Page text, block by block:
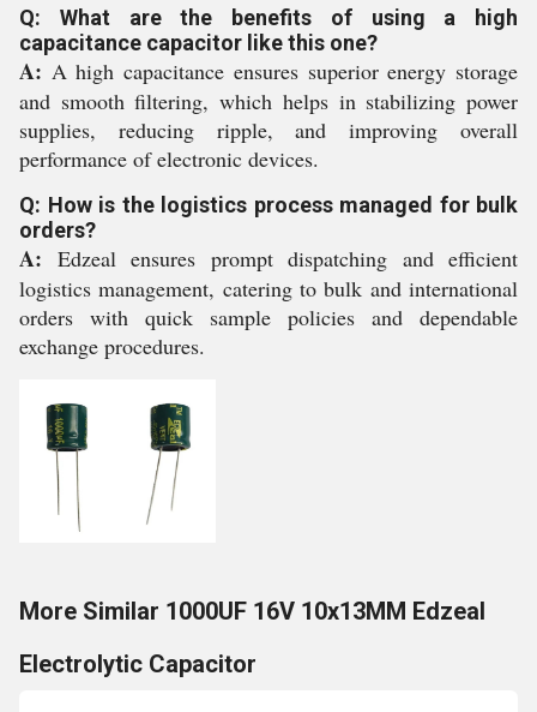
Q: What are the benefits of using a high
capacitance capacitor like this one?
A: A high capacitance ensures superior energy storage
and smooth filtering, which helps in stabilizing power
supplies, reducing ripple, and improving overall
performance of electronic devices.
Q: How is the logistics process managed for bulk
orders?
A: Edzeal ensures prompt dispatching and efficient
logistics management, catering to bulk and international
orders with quick sample policies and dependable
exchange procedures.
More Similar 1000UF 16V 10x13MM Edzeal
Electrolytic Capacitor